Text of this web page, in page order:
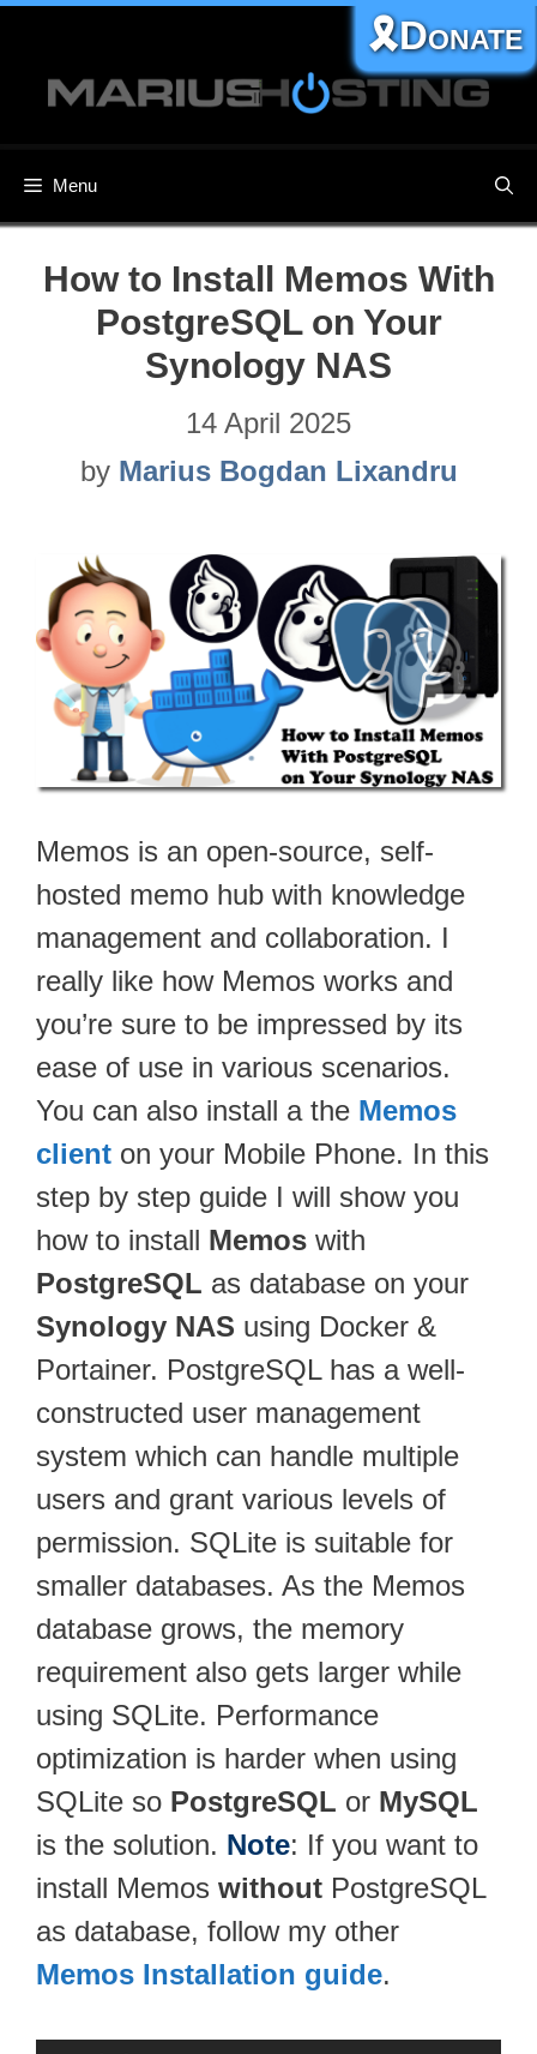
content
Menu
🎗️Donate
How to Install Memos With
PostgreSQL on Your
Synology NAS
14 April 2025
by Marius Bogdan Lixandru
Memos is an open-source, self-
hosted memo hub with knowledge
management and collaboration. I
really like how Memos works and
you’re sure to be impressed by its
ease of use in various scenarios.
You can also install a the Memos
client on your Mobile Phone. In this
step by step guide I will show you
how to install Memos with
PostgreSQL as database on your
Synology NAS using Docker &
Portainer. PostgreSQL has a well-
constructed user management
system which can handle multiple
users and grant various levels of
permission. SQLite is suitable for
smaller databases. As the Memos
database grows, the memory
requirement also gets larger while
using SQLite. Performance
optimization is harder when using
SQLite so PostgreSQL or MySQL
is the solution. Note: If you want to
install Memos without PostgreSQL
as database, follow my other
Memos Installation guide.